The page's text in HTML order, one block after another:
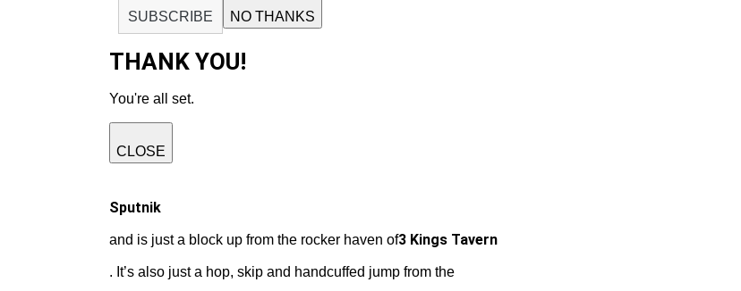
SUBSCRIBE NO THANKS
THANK YOU!
You're all set.
CLOSE
Sputnik
and is just a block up from the rocker haven of3 Kings Tavern
. It’s also just a hop, skip and handcuffed jump from the